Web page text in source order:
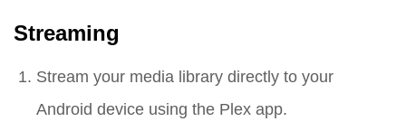
Streaming
Stream your media library directly to your
Android device using the Plex app.